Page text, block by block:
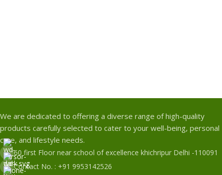
We are dedicated to offering a diverse range of high-quality
products carefully selected to cater to your well-being, personal
care, and lifestyle needs.
60 first Floor near school of excellence khichripur Delhi -110091
Contact No. : +91 9953142526